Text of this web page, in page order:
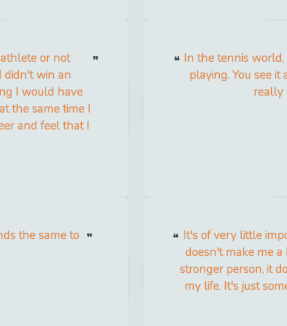
or not
didn't win an
I would have
the same time I
and feel that I
In the tennis
playing. You see
really
the same to
It's of very little
doesn't make me
stronger person, it
my life. It's just